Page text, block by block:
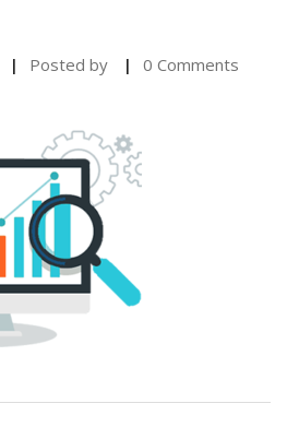
Posted by 0 Comments